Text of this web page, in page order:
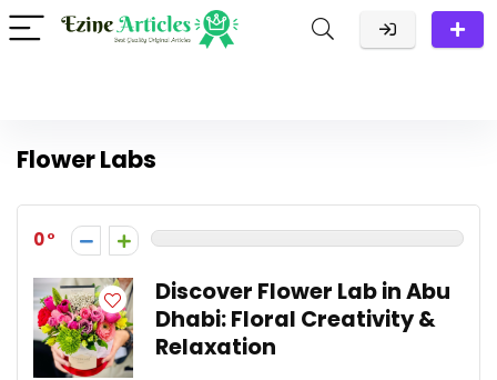
Flower Labs
0
Discover Flower Lab in Abu
Dhabi: Floral Creativity &
Relaxation